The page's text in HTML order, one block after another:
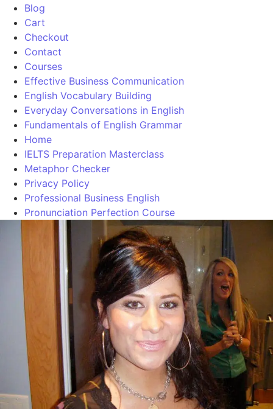
Blog
Cart
Checkout
Contact
Courses
Effective Business Communication
English Vocabulary Building
Everyday Conversations in English
Fundamentals of English Grammar
Home
IELTS Preparation Masterclass
Metaphor Checker
Privacy Policy
Professional Business English
Pronunciation Perfection Course